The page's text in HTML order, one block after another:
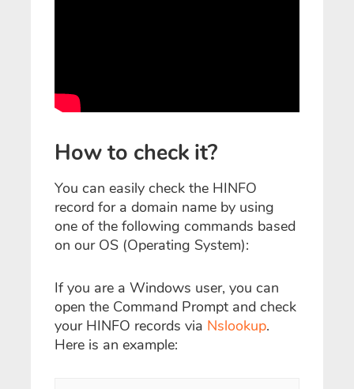
How to check it?
You can easily check the HINFO
record for a domain name by using
one of the following commands based
on our OS (Operating System):
If you are a Windows user, you can
open the Command Prompt and check
your HINFO records via Nslookup.
Here is an example: